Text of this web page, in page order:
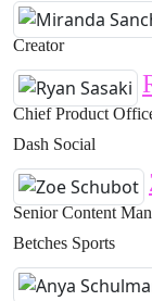
Creator
Chief Product
Dash Social
Senior Content
Betches Sports